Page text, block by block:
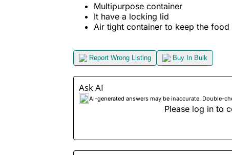
Multipurpose container
It have a locking lid
Air tight container to keep the
Report Wrong Listing Buy In Bulk
Ask AI
AI-generated answers may be inaccurate. Double-
Please log in to